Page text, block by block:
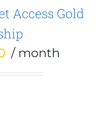
Access Gold
/ month